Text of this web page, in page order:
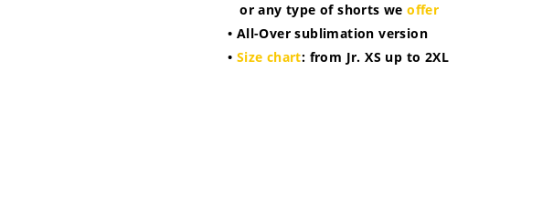
or any type of shorts weoffer
• All-Over sublimation version
• Size chart: from Jr. XS up to 2XL